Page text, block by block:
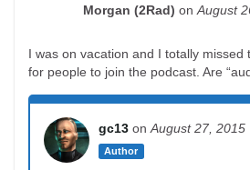
Morgan (2Rad) on August
I was on vacation and I totally missed
for people to join the podcast. Are
gc13 on August 27, 2015
Author